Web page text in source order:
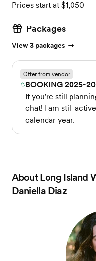
Prices start at $1,050
Packages
View 3 packages
Offer from vendor
BOOKING 2025-
If you're still
chat! I am still
calendar year.
AboutLong Island
Daniella Diaz